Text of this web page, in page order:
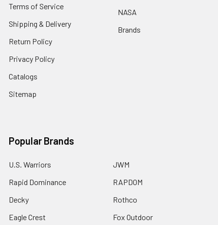
Terms of Service
Shipping & Delivery
Return Policy
Privacy Policy
Catalogs
Sitemap
NASA
Brands
Popular Brands
U.S. Warriors
Rapid Dominance
Decky
Eagle Crest
JWM
RAPDOM
Rothco
Fox Outdoor